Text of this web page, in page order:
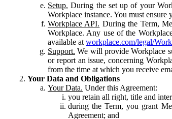
Setup. During the set up of your
Workplace instance. You must ensure
Workplace API. During the Term,
Workplace. Any use of the
available at workplace.com/legal/
Support. We will provide Workplace
or report an issue, concerning
from the time at which you receive
Your Data and Obligations
Your Data. Under this Agreement:
you retain all right, title and
during the Term, you grant
Agreement; and